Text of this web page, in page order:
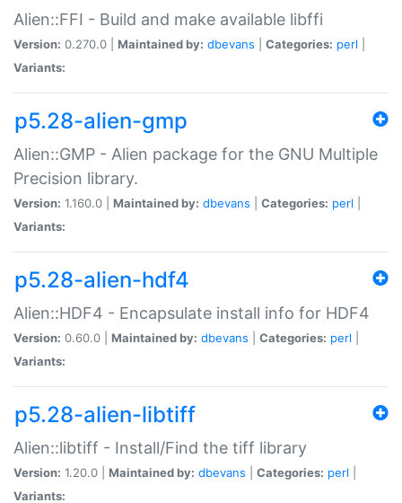
Alien::FFI - Build and make available libffi
Version: 0.270.0 | Maintained by: dbevans Categories: perl
Variants:
p5.28-alien-gmp
Alien::GMP - Alien package for the GNU Multiple
Precision library.
Version: 1.160.0 | Maintained by: dbevans Categories: perl
Variants:
p5.28-alien-hdf4
Alien::HDF4 - Encapsulate install info for HDF4
Version: 0.60.0 | Maintained by: dbevans Categories: perl
Variants:
p5.28-alien-libtiff
Alien::libtiff - Install/Find the tiff library
Version: 1.20.0 | Maintained by: dbevans Categories: perl
Variants: